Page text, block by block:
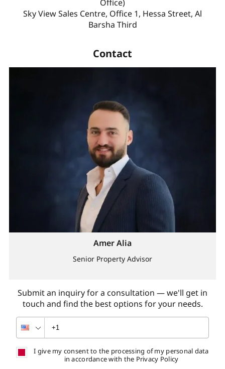
Office)
Sky View Sales Centre, Office 1, Hessa Street, Al
Barsha Third
Contact
Submit an inquiry for a consultation — we'll get in
touch and find the best options for your needs.
Amer Alia
Senior Property Advisor
I give my consent to the processing of my personal data
in accordance with the Privacy Policy